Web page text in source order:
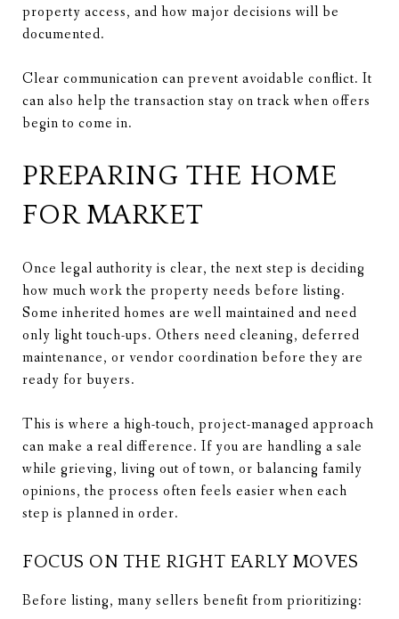
property access, and how major decisions will be
documented.
Clear communication can prevent avoidable conflict. It
can also help the transaction stay on track when offers
begin to come in.
PREPARING THE HOME
FOR MARKET
Once legal authority is clear, the next step is deciding
how much work the property needs before listing.
Some inherited homes are well maintained and need
only light touch-ups. Others need cleaning, deferred
maintenance, or vendor coordination before they are
ready for buyers.
This is where a high-touch, project-managed approach
can make a real difference. If you are handling a sale
while grieving, living out of town, or balancing family
opinions, the process often feels easier when each
step is planned in order.
FOCUS ON THE RIGHT EARLY MOVES
Before listing, many sellers benefit from prioritizing: